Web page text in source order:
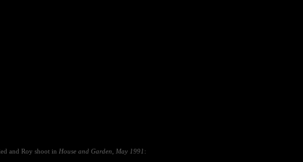
and Roy shoot in House and Garden May 1991 :